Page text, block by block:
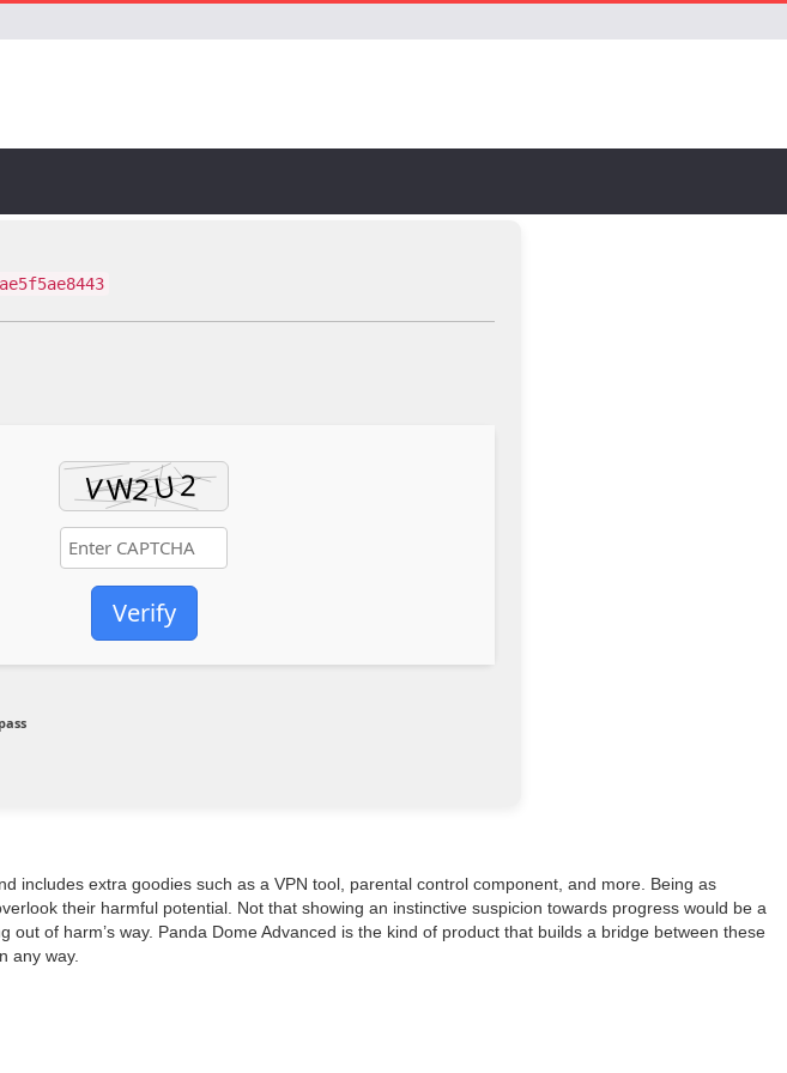
Verify
extra goodies such as a VPN tool, parental control component, and more. Being as
their harmful potential. Not that showing an instinctive suspicion towards progress would be a
of harm’s way. Panda Dome Advanced is the kind of product that builds a bridge between these
any way.